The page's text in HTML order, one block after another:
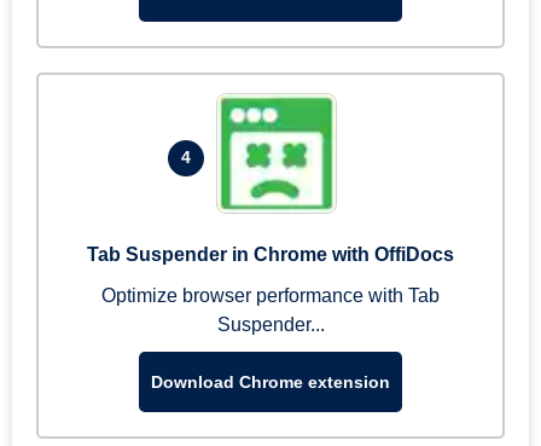
4
Tab Suspender in Chrome with OffiDocs
Optimize browser performance with Tab
Suspender...
Download Chrome extension